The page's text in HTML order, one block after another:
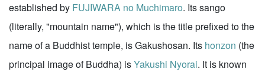
established by FUJIWARA no Muchimaro. Its sango
(literally, "mountain name"), which is the title prefixed to the
name of a Buddhist temple, is Gakushosan. Its honzon (the
principal image of Buddha) isYakushi Nyorai. It is known